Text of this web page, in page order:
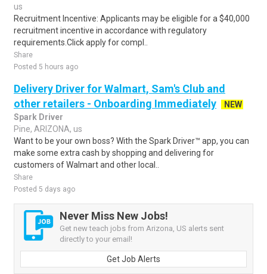
us
Recruitment Incentive: Applicants may be eligible for a $40,000
recruitment incentive in accordance with regulatory
requirements.Click apply for compl..
Share
Posted 5 hours ago
Delivery Driver for Walmart, Sam's Club and
other retailers - Onboarding Immediately
NEW
Spark Driver
Pine, ARIZONA, us
Want to be your own boss? With the Spark Driver™ app, you can
make some extra cash by shopping and delivering for
customers of Walmart and other local..
Share
Posted 5 days ago
Never Miss New Jobs!
Get new teach jobs from Arizona, US alerts sent
directly to your email!
Get Job Alerts